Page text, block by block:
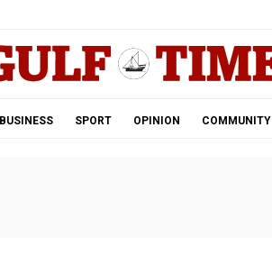
BUSINESS SPORT OPINION COMMUNITY